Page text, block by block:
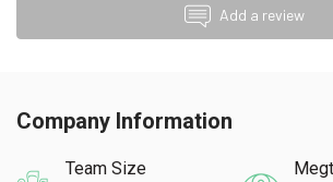
Add a review
Company Information
Team Size